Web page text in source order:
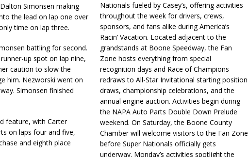
Simonsen making
the lead on lap one over
time on lap three.
battling for second.
up spot on lap nine,
caution to slow the
him. Nezworski went on
Simonsen finished
feature, with Carter
on laps four and five,
and eighth place
Nationals fueled by Casey’s, offering activities
throughout the week for drivers, crews,
sponsors, and fans alike during America’s
Racin’ Vacation. Located adjacent to the
grandstands at Boone Speedway, the Fan
Zone hosts everything from special
recognition days and Race of Champions
redraws to All-Star Invitational starting position
draws, championship celebrations, and the
annual engine auction. Activities begin during
the NAPA Auto Parts Double Down Prelude
weekend. On Saturday, the Boone County
Chamber will welcome visitors to the Fan Zone
before Super Nationals officially gets
underway. Monday’s activities spotlight the